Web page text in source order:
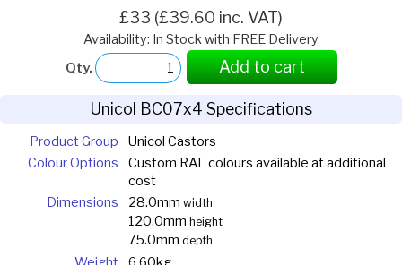
£33 (£39.60 inc. VAT)
Availability: In Stock with FREE Delivery
Qty.
Add to cart
Unicol BC07x4 Specifications
Product Group
Unicol Castors
Colour Options
Custom RAL colours available at additional
cost
Dimensions
28.0mm width
120.0mm height
75.0mm depth